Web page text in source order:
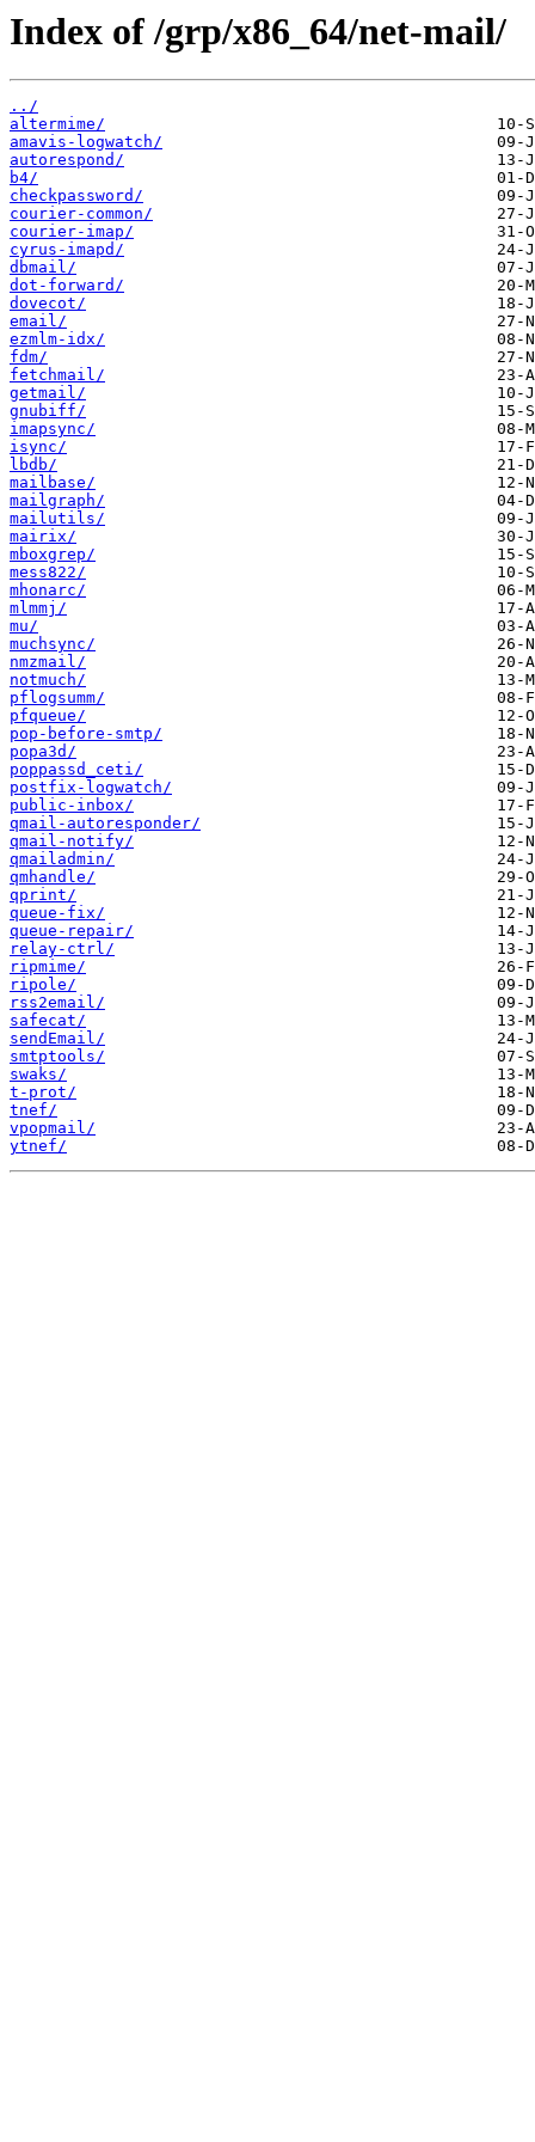
Index of /grp/x86_64/net-mail/
../
altermime/
amavis-logwatch/
autorespond/
b4/
checkpassword/
courier-common/
courier-imap/
cyrus-imapd/
dbmail/
dot-forward/
dovecot/
email/
ezmlm-idx/
fdm/
fetchmail/
getmail/
gnubiff/
imapsync/
isync/
lbdb/
mailbase/
mailgraph/
mailutils/
mairix/
mboxgrep/
mess822/
mhonarc/
mlmmj/
mu/
muchsync/
nmzmail/
notmuch/
pflogsumm/
pfqueue/
pop-before-smtp/
popa3d/
poppassd_ceti/
postfix-logwatch/
public-inbox/
qmail-autoresponder/
qmail-notify/
qmailadmin/
qmhandle/
qprint/
queue-fix/
queue-repair/
relay-ctrl/
ripmime/
ripole/
rss2email/
safecat/
sendEmail/
smtptools/
swaks/
t-prot/
tnef/
vpopmail/
ytnef/